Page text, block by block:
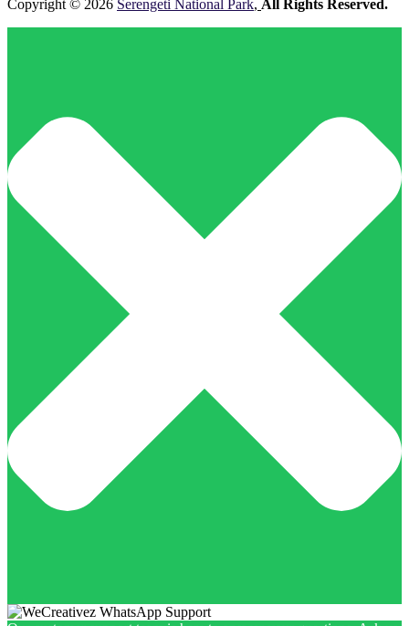
Copyright © 2026 Serengeti National Park, All Rights Reserved.